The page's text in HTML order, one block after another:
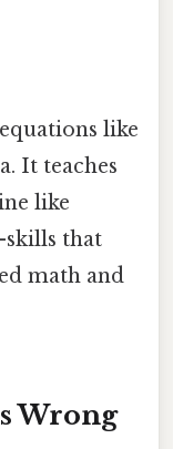
like
It teaches
like
that
math and
Wrong